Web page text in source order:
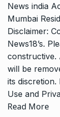
News india
Mumbai
Disclaimer:
News18’s.
constructive.
will be
its
Use and
Read More